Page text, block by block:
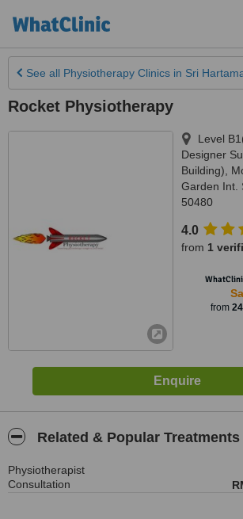
See all Physiotherapy Clinics in Sri
Rocket Physiotherapy
Level
Designer
Building)
Garden Int.
50480
4.0
from 1
from 24
Related & Popular Treatments
Physiotherapist
Consultation